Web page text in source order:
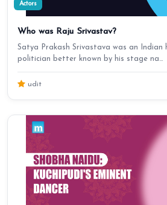
Actors
Who was Raju Srivastav?
Satya Prakash Srivastava was an Indian
politician better known by his stage na…
udit